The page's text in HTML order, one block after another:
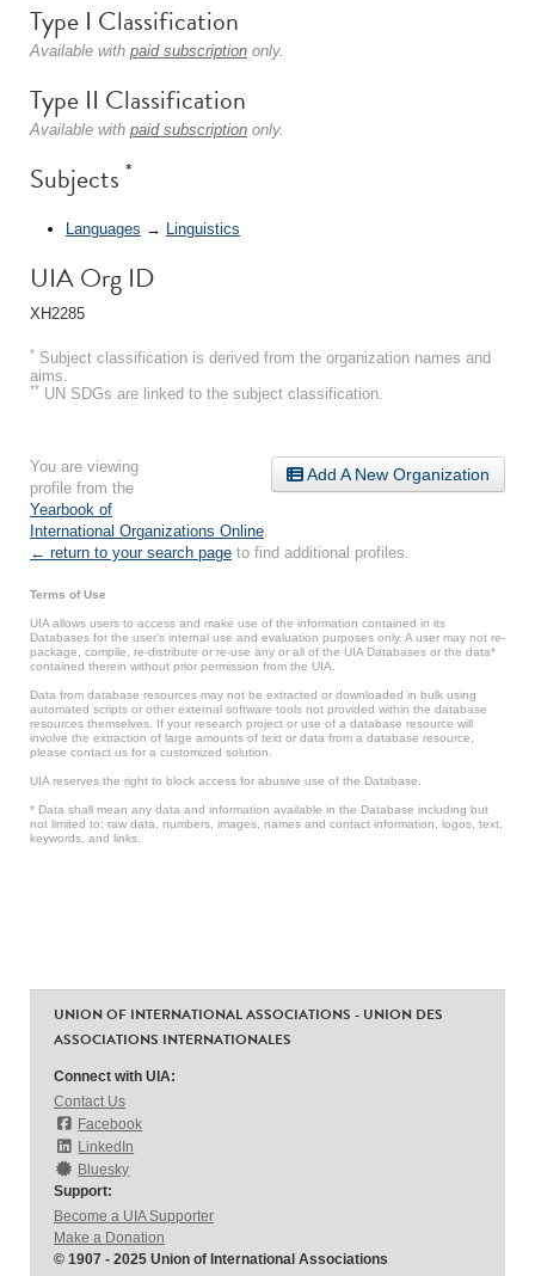
Type I Classification
Available with paid subscription only.
Type II Classification
Available with paid subscription only.
Subjects *
Languages → Linguistics
UIA Org ID
XH2285
* Subject classification is derived from the organization names and
aims.
** UN SDGs are linked to the subject classification.
Add A New Organization
You are viewing
profile from the
Yearbook of
International Organizations Online
← return to your search page to find additional profiles.
Terms of Use
UIA allows users to access and make use of the information contained in its
Databases for the user’s internal use and evaluation purposes only. A user may not re-
package, compile, re-distribute or re-use any or all of the UIA Databases or the data*
contained therein without prior permission from the UIA.
Data from database resources may not be extracted or downloaded in bulk using
automated scripts or other external software tools not provided within the database
resources themselves. If your research project or use of a database resource will
involve the extraction of large amounts of text or data from a database resource,
please contact us for a customized solution.
UIA reserves the right to block access for abusive use of the Database.
* Data shall mean any data and information available in the Database including but
not limited to: raw data, numbers, images, names and contact information, logos, text,
keywords, and links.
UNION OF INTERNATIONAL ASSOCIATIONS - UNION DES
ASSOCIATIONS INTERNATIONALES
Connect with UIA:
Contact Us
Facebook
LinkedIn
Bluesky
Support:
Become a UIA Supporter
Make a Donation
© 1907 - 2025 Union of International Associations